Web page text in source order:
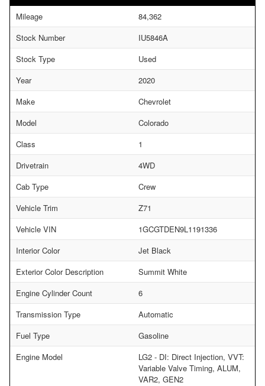
Mileage
84,362
Stock Number
IU5846A
Stock Type
Used
Year
2020
Make
Chevrolet
Model
Colorado
Class
1
Drivetrain
4WD
Cab Type
Crew
Vehicle Trim
Z71
Vehicle VIN
1GCGTDEN9L1191336
Interior Color
Jet Black
Exterior Color Description
Summit White
Engine Cylinder Count
6
Transmission Type
Automatic
Fuel Type
Gasoline
Engine Model
LG2 - DI: Direct Injection, VVT:
Variable Valve Timing, ALUM,
VAR2, GEN2